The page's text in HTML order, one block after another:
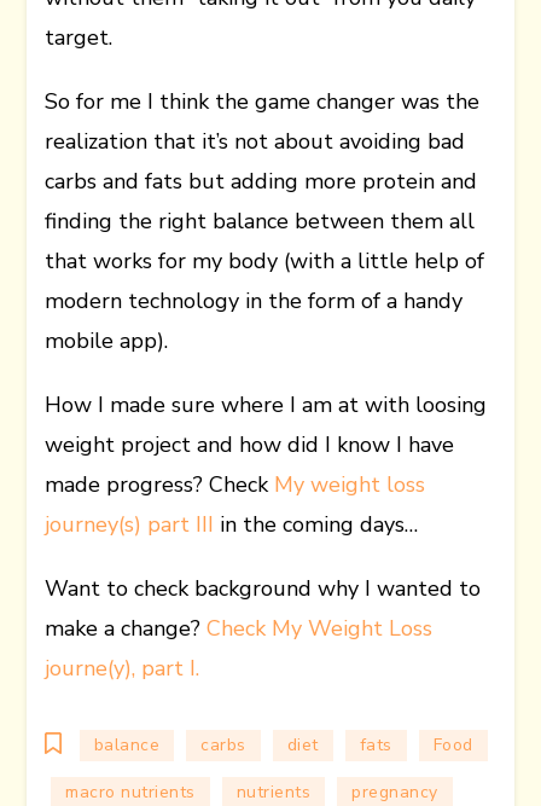
target.
So for me I think the game changer was the
realization that it’s not about avoiding bad
carbs and fats but adding more protein and
finding the right balance between them all
that works for my body (with a little help of
modern technology in the form of a handy
mobile app).
How I made sure where I am at with loosing
weight project and how did I know I have
made progress? CheckMy weight loss
journey(s) part III in the coming days…
Want to check background why I wanted to
make a change?Check My Weight Loss
journe(y), part I.
balance carbs diet fats Food
macro nutrients nutrients
pregnancy